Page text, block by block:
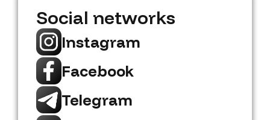
Social networks
Instagram
Facebook
Telegram